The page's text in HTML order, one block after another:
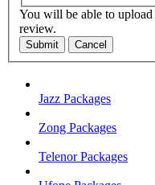
You will be able to
review.
Submit Cancel
Jazz Packages
Zong Packages
Telenor Packages